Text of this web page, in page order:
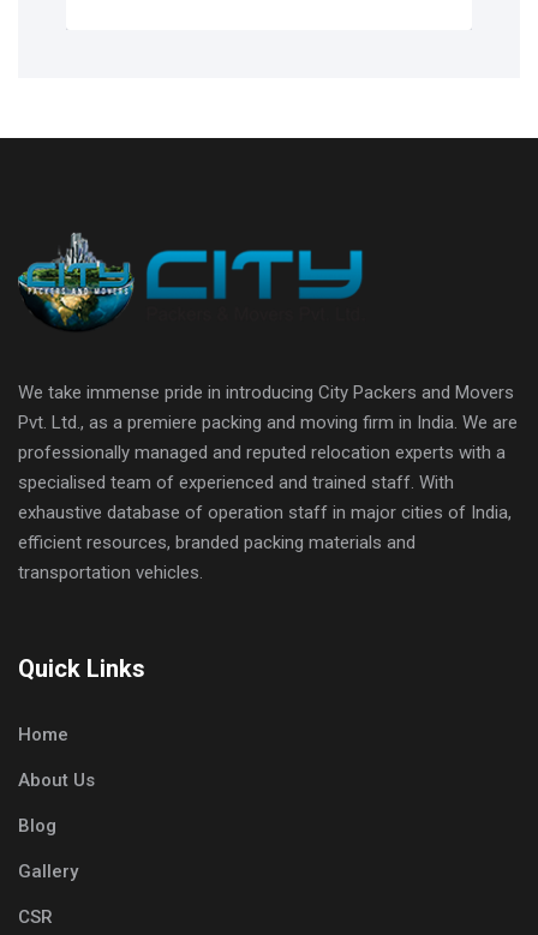
We take immense pride in introducing City Packers and Movers
Pvt. Ltd., as a premiere packing and moving firm in India. We are
professionally managed and reputed relocation experts with a
specialised team of experienced and trained staff. With
exhaustive database of operation staff in major cities of India,
efficient resources, branded packing materials and
transportation vehicles.
Quick Links
Home
About Us
Blog
Gallery
CSR